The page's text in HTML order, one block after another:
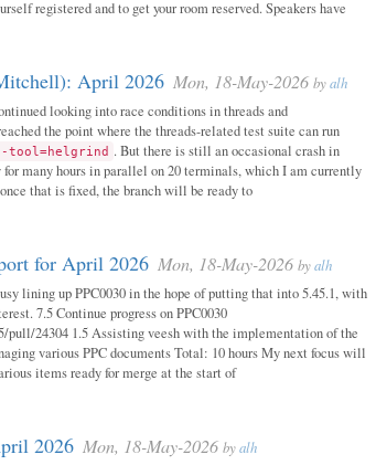
registered and to get your room reserved. Speakers have
April 2026 Mon, 18-May-2026 byalh
looking into race conditions in threads and
the point where the threads-related test suite can run
. But there is still an occasional crash in
many hours in parallel on 20 terminals, which I am currently
that is fixed, the branch will be ready to
for April 2026 Mon, 18-May-2026 byalh
lining up PPC0030 in the hope of putting that into 5.45.1, with
7.5 Continue progress on PPC0030
24304 1.5 Assisting veesh with the implementation of the
various PPC documents Total: 10 hours My next focus will
items ready for merge at the start of
2026 Mon, 18-May-2026 byalh